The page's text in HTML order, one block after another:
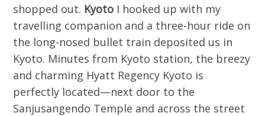
shopped out. Kyoto I hooked up with my
travelling companion and a three-hour ride on
the long-nosed bullet train deposited us in
Kyoto. Minutes from Kyoto station, the breezy
and charming Hyatt Regency Kyoto is
perfectly located—next door to the
Sanjusangendo Temple and across the street